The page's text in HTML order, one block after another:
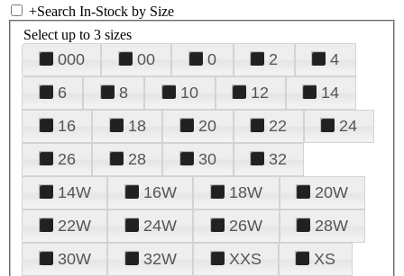
+Search In-Stock by Size
Select up to 3 sizes
000 00 0 2
4
6
8 10 12
14
16
18 20 22
24
26
28 30
32
14W
16W 18W
20W
22W
24W 26W
28W
30W
32W XXS
XS